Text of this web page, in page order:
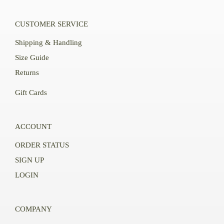
CUSTOMER SERVICE
Shipping & Handling
Size Guide
Returns
Gift Cards
ACCOUNT
ORDER STATUS
SIGN UP
LOGIN
COMPANY